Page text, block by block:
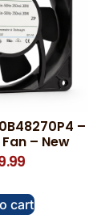
–
Fan – New
cart